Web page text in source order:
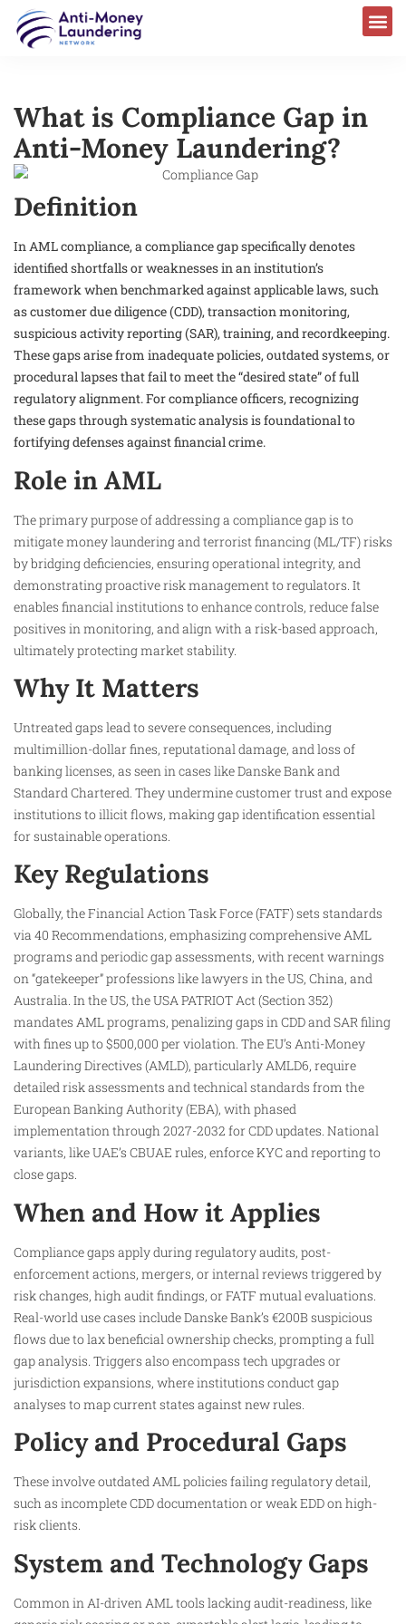
What is Compliance Gap in
Anti-Money Laundering?
Definition
In AML compliance, a compliance gap specifically denotes
identified shortfalls or weaknesses in an institution’s
framework when benchmarked against applicable laws, such
as customer due diligence (CDD), transaction monitoring,
suspicious activity reporting (SAR), training, and recordkeeping.
These gaps arise from inadequate policies, outdated systems, or
procedural lapses that fail to meet the “desired state” of full
regulatory alignment. For compliance officers, recognizing
these gaps through systematic analysis is foundational to
fortifying defenses against financial crime.
Role in AML
The primary purpose of addressing a compliance gap is to
mitigate money laundering and terrorist financing (ML/TF) risks
by bridging deficiencies, ensuring operational integrity, and
demonstrating proactive risk management to regulators. It
enables financial institutions to enhance controls, reduce false
positives in monitoring, and align with a risk-based approach,
ultimately protecting market stability.
Why It Matters
Untreated gaps lead to severe consequences, including
multimillion-dollar fines, reputational damage, and loss of
banking licenses, as seen in cases like Danske Bank and
Standard Chartered. They undermine customer trust and expose
institutions to illicit flows, making gap identification essential
for sustainable operations.
Key Regulations
Globally, the Financial Action Task Force (FATF) sets standards
via 40 Recommendations, emphasizing comprehensive AML
programs and periodic gap assessments, with recent warnings
on “gatekeeper” professions like lawyers in the US, China, and
Australia. In the US, the USA PATRIOT Act (Section 352)
mandates AML programs, penalizing gaps in CDD and SAR filing
with fines up to $500,000 per violation. The EU’s Anti-Money
Laundering Directives (AMLD), particularly AMLD6, require
detailed risk assessments and technical standards from the
European Banking Authority (EBA), with phased
implementation through 2027-2032 for CDD updates. National
variants, like UAE’s CBUAE rules, enforce KYC and reporting to
close gaps.
When and How it Applies
Compliance gaps apply during regulatory audits, post-
enforcement actions, mergers, or internal reviews triggered by
risk changes, high audit findings, or FATF mutual evaluations.
Real-world use cases include Danske Bank’s €200B suspicious
flows due to lax beneficial ownership checks, prompting a full
gap analysis. Triggers also encompass tech upgrades or
jurisdiction expansions, where institutions conduct gap
analyses to map current states against new rules.
Policy and Procedural Gaps
These involve outdated AML policies failing regulatory detail,
such as incomplete CDD documentation or weak EDD on high-
risk clients.
System and Technology Gaps
Common in AI-driven AML tools lacking audit-readiness, like